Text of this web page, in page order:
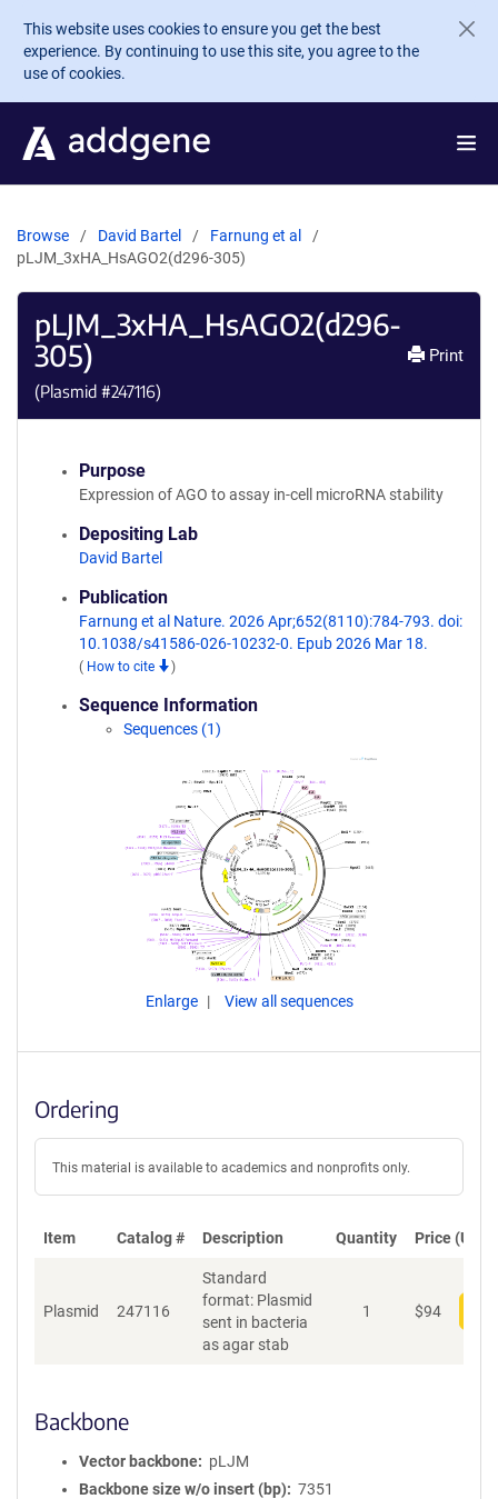
Skip to main content
This website uses cookies to ensure you get the best
experience. By continuing to use this site, you agree to the
use of cookies.
Browse David Bartel
Farnung et al
pLJM_3xHA_HsAGO2(d296-305)
pLJM_3xHA_HsAGO2(d296-
305)
(Plasmid #247116)
Print
Purpose
Expression of AGO to assay in-cell microRNA stability
Depositing Lab
David Bartel
Publication
Farnung et al Nature. 2026 Apr;652(8110):784-793. doi:
10.1038/s41586-026-10232-0. Epub 2026 Mar 18.
( How to cite )
Sequence Information
Sequences (1)
Enlarge View all sequences
Ordering
This material is available to academics and nonprofits only.
Item Catalog # Description Quantity Price (USD)
Plasmid 247116
Standard
format: Plasmid
sent in bacteria
as agar stab
1 $94
Backbone
Vector backbone
pLJM
Backbone size w/o insert (bp)
7351